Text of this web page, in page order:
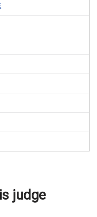
judge